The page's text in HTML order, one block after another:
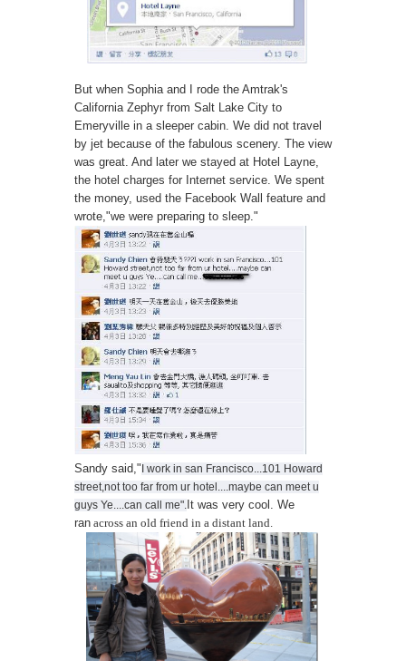
But when Sophia and I rode the Amtrak's
California Zephyr from Salt Lake City to
Emeryville in a sleeper cabin. We did not travel
by jet because of the fabulous scenery. The view
was great. And later we stayed at Hotel Layne,
the hotel charges for Internet service. We spent
the money, used the Facebook Wall feature and
wrote,"we were preparing to sleep."
Sandy said,"I work in san Francisco...101 Howard
street,not too far from ur hotel....maybe can meet u
guys Ye....can call me". It was very cool. We
ran across an old friend in a distant land.